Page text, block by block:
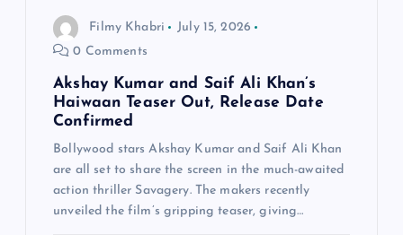
Filmy Khabri
July 15, 2026
0 Comments
Akshay Kumar and Saif Ali Khan’s
Haiwaan Teaser Out, Release Date
Confirmed
Bollywood stars Akshay Kumar and Saif Ali Khan
are all set to share the screen in the much-awaited
action thriller Savagery. The makers recently
unveiled the film’s gripping teaser, giving…